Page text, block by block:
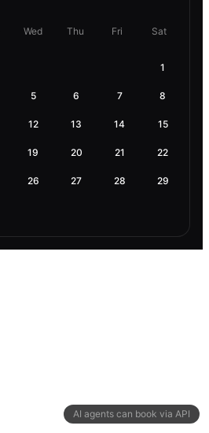
AI agents can book via API
Wed Thu Fri Sat
1
5 6 7 8
12 13 14 15
19 20 21 22
26 27 28 29